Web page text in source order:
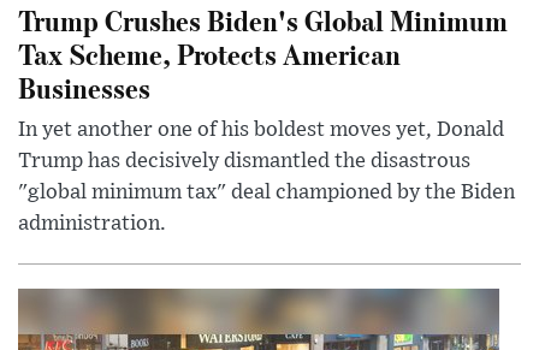
Trump Crushes Biden's Global Minimum
Tax Scheme, Protects American
Businesses
In yet another one of his boldest moves yet, Donald
Trump has decisively dismantled the disastrous
"global minimum tax" deal championed by the Biden
administration.